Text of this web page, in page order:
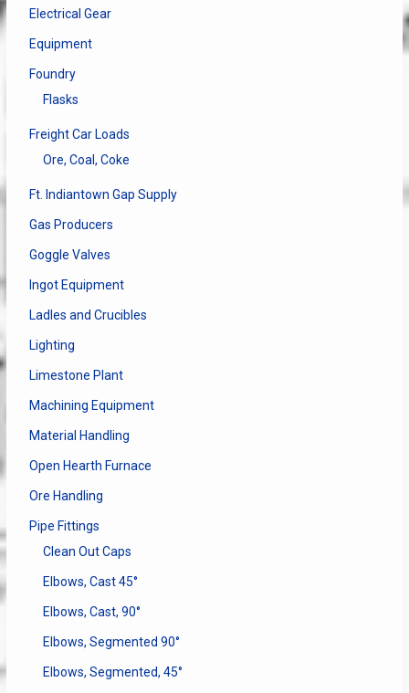
Electrical Gear
Equipment
Foundry
Flasks
Freight Car Loads
Ore, Coal, Coke
Ft. Indiantown Gap Supply
Gas Producers
Goggle Valves
Ingot Equipment
Ladles and Crucibles
Lighting
Limestone Plant
Machining Equipment
Material Handling
Open Hearth Furnace
Ore Handling
Pipe Fittings
Clean Out Caps
Elbows, Cast 45°
Elbows, Cast, 90°
Elbows, Segmented 90°
Elbows, Segmented, 45°